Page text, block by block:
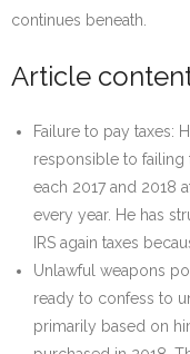
continues beneath.
Article
Failure to pay taxes:
responsible to failing
each 2017 and 2018
every year. He has
IRS again taxes
Unlawful weapons
ready to confess to
primarily based on